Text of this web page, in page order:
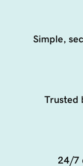
Simple,
Trusted
24/7